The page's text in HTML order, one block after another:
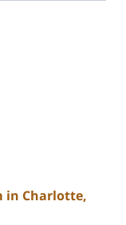
in Charlotte,